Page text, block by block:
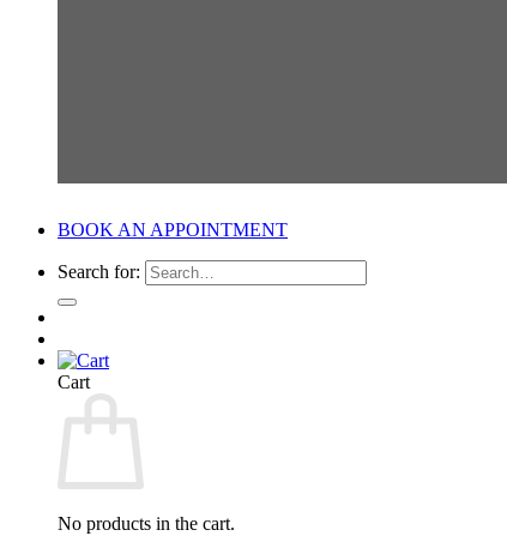
BOOK AN APPOINTMENT
Search for:
Cart
No products in the cart.